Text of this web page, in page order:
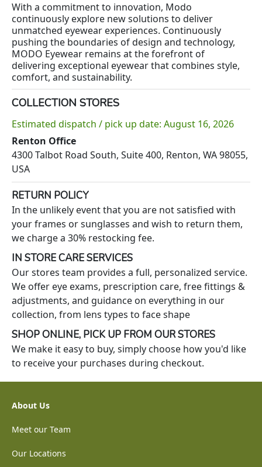
With a commitment to innovation, Modo
continuously explore new solutions to deliver
unmatched eyewear experiences. Continuously
pushing the boundaries of design and technology,
MODO Eyewear remains at the forefront of
delivering exceptional eyewear that combines style,
comfort, and sustainability.
COLLECTION STORES
Estimated dispatch / pick up date: August 16, 2026
Renton Office
4300 Talbot Road South, Suite 400, Renton, WA 98055,
USA
RETURN POLICY
In the unlikely event that you are not satisfied with
your frames or sunglasses and wish to return them,
we charge a 30% restocking fee.
IN STORE CARE SERVICES
Our stores team provides a full, personalized service.
We offer eye exams, prescription care, free fittings &
adjustments, and guidance on everything in our
collection, from lens types to face shape
SHOP ONLINE, PICK UP FROM OUR STORES
We make it easy to buy, simply choose how you'd like
to receive your purchases during checkout.
About Us
Meet our Team
Our Locations